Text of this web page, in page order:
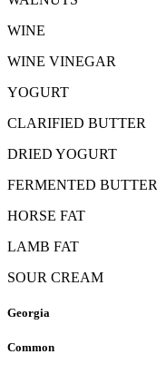
WINE
WINE VINEGAR
YOGURT
CLARIFIED BUTTER
DRIED YOGURT
FERMENTED BUTTER
HORSE FAT
LAMB FAT
SOUR CREAM
Georgia
Common